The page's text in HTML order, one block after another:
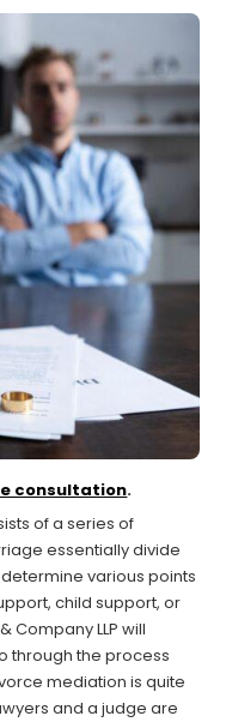
consultation.
of a series of
essentially divide
various points
child support, or
Company LLP will
through the process
mediation is quite
and a judge are